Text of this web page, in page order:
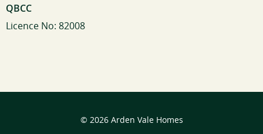
QBCC
Licence No: 82008
© 2026 Arden Vale Homes